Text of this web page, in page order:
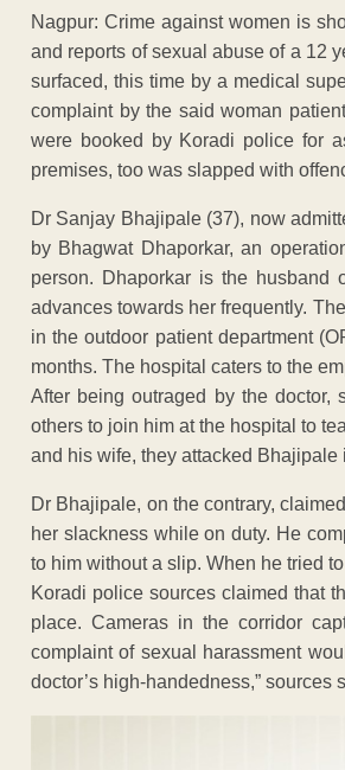
Nagpur: Crime against women is
and reports of sexual abuse of a 12
surfaced, this time by a medical
complaint by the said woman
were booked by Koradi police for
premises, too was slapped with
Dr Sanjay Bhajipale (37), now
by Bhagwat Dhaporkar, an
person. Dhaporkar is the husband
advances towards her frequently.
in the outdoor patient department
months. The hospital caters to the
After being outraged by the doctor,
others to join him at the hospital to
and his wife, they attacked
Dr Bhajipale, on the contrary,
her slackness while on duty. He
to him without a slip. When he tried
Koradi police sources claimed that
place. Cameras in the corridor
complaint of sexual harassment
doctor’s high-handedness,” sources